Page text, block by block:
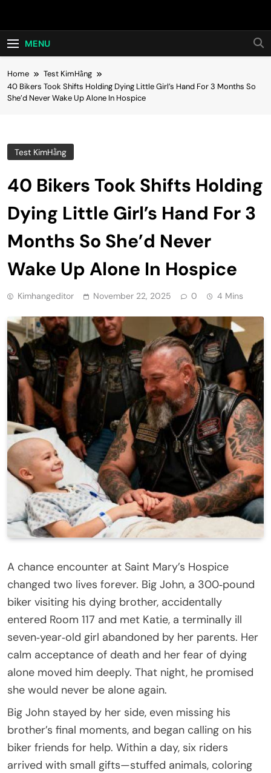
Hot24h
MENU
Home
Test KimHằng
40 Bikers Took Shifts Holding Dying Little Girl’s Hand For 3 Months So
She’d Never Wake Up Alone In Hospice
Test KimHằng
40 Bikers Took Shifts Holding
Dying Little Girl’s Hand For 3
Months So She’d Never
Wake Up Alone In Hospice
Kimhangeditor November 22, 2025 0 4 Mins
A chance encounter at Saint Mary’s Hospice
changed two lives forever. Big John, a 300‑pound
biker visiting his dying brother, accidentally
entered Room 117 and met Katie, a terminally ill
seven‑year‑old girl abandoned by her parents. Her
calm acceptance of death and her fear of dying
alone moved him deeply. That night, he promised
she would never be alone again.
Big John stayed by her side, even missing his
brother’s final moments, and began calling on his
biker friends for help. Within a day, six riders
arrived with small gifts—stuffed animals, coloring